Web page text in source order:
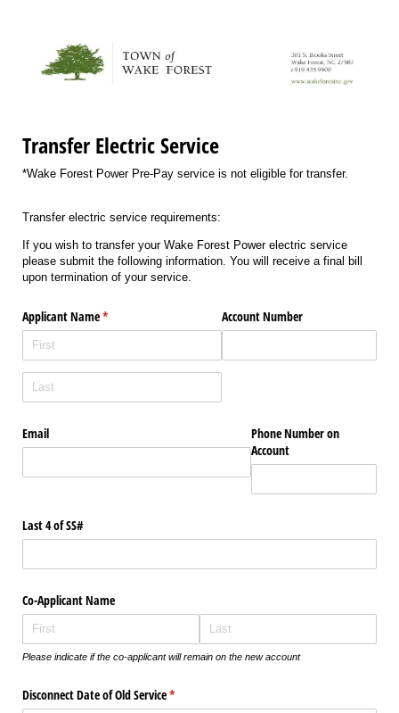
Transfer Electric Service
*Wake Forest Power Pre-Pay service is not eligible for transfer.
Transfer electric service requirements:
If you wish to transfer your Wake Forest Power electric service
please submit the following information. You will receive a final bill
upon termination of your service.
Applicant Name*
(required) Account Number
Email
Phone Number on
Account
Last 4 of SS#
Co-Applicant Name
Please indicate if the co-applicant will remain on the new account
Disconnect Date of Old Service*
(required)